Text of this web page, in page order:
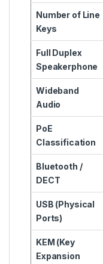
Number of Line
Keys
Full Duplex
Speakerphone
Wideband
Audio
PoE
Classification
Bluetooth /
DECT
USB (Physical
Ports)
KEM (Key
Expansion